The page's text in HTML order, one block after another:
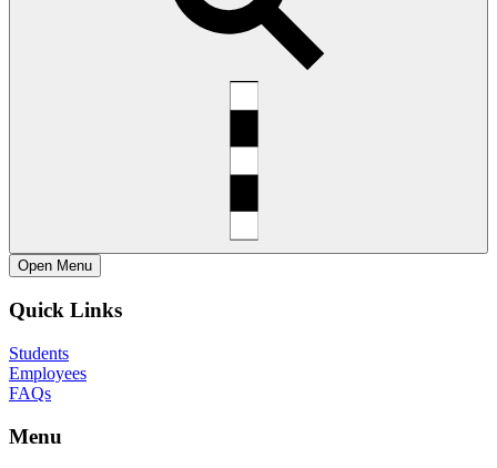
Open Menu
Quick Links
Students
Employees
FAQs
Menu